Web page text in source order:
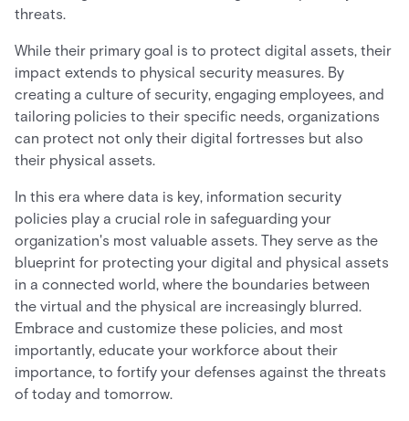
threats.
While their primary goal is to protect digital assets, their
impact extends to physical security measures. By
creating a culture of security, engaging employees, and
tailoring policies to their specific needs, organizations
can protect not only their digital fortresses but also
their physical assets.
In this era where data is key, information security
policies play a crucial role in safeguarding your
organization's most valuable assets. They serve as the
blueprint for protecting your digital and physical assets
in a connected world, where the boundaries between
the virtual and the physical are increasingly blurred.
Embrace and customize these policies, and most
importantly, educate your workforce about their
importance, to fortify your defenses against the threats
of today and tomorrow.